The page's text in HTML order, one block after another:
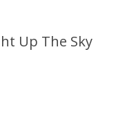
Up The Sky